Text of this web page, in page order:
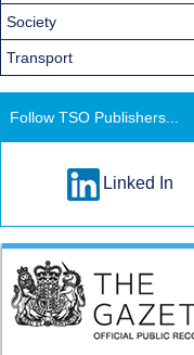
Society
Transport
Follow TSO Publishers...
Linked In